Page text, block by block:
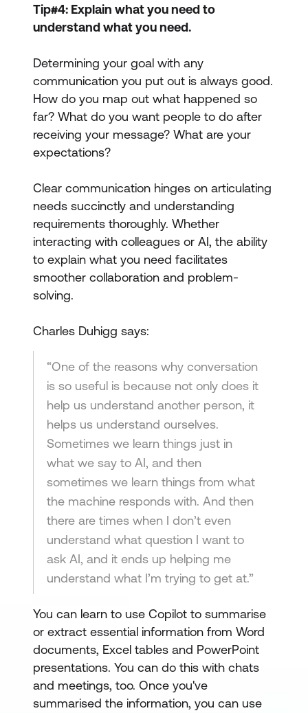
Tip#4: Explain what you need to
understand what you need.
Determining your goal with any
communication you put out is always good.
How do you map out what happened so
far? What do you want people to do after
receiving your message? What are your
expectations?
Clear communication hinges on articulating
needs succinctly and understanding
requirements thoroughly. Whether
interacting with colleagues or AI, the ability
to explain what you need facilitates
smoother collaboration and problem-
solving.
Charles Duhigg says:
“One of the reasons why conversation
is so useful is because not only does it
help us understand another person, it
helps us understand ourselves.
Sometimes we learn things just in
what we say to AI, and then
sometimes we learn things from what
the machine responds with. And then
there are times when I don’t even
understand what question I want to
ask AI, and it ends up helping me
understand what I’m trying to get at.”
You can learn to use Copilot to summarise
or extract essential information from Word
documents, Excel tables and PowerPoint
presentations. You can do this with chats
and meetings, too. Once you've
summarised the information, you can use